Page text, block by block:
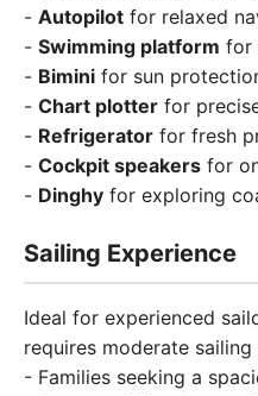
- Autopilot for relaxed
- Swimming platform for
- Bimini for sun
- Chart plotter for
- Refrigerator for fresh
- Cockpit speakers for
- Dinghy for exploring
Sailing Experience
Ideal for experienced
requires moderate
- Families seeking a